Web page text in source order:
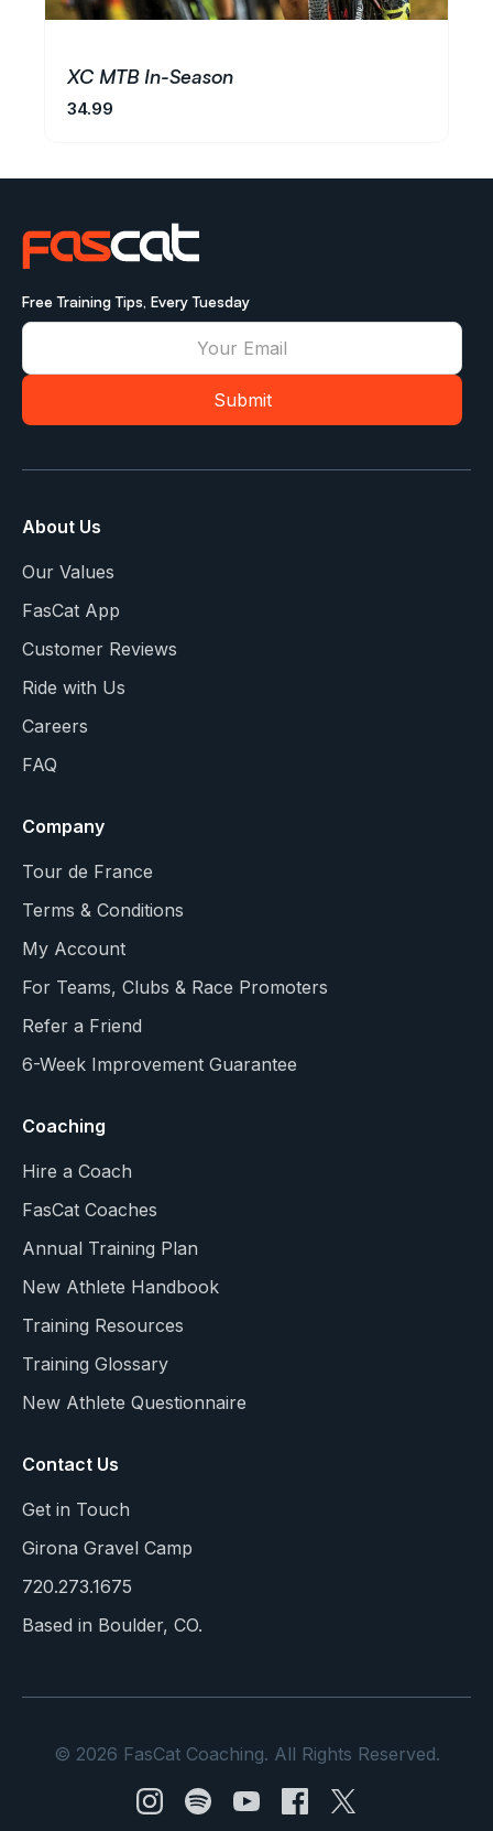
XC MTB In-Season
34.99
Free Training Tips, Every Tuesday
About Us
Our Values
FasCat App
Customer Reviews
Ride with Us
Careers
FAQ
Company
Tour de France
Terms & Conditions
My Account
For Teams, Clubs & Race Promoters
Refer a Friend
6-Week Improvement Guarantee
Coaching
Hire a Coach
FasCat Coaches
Annual Training Plan
New Athlete Handbook
Training Resources
Training Glossary
New Athlete Questionnaire
Contact Us
Get in Touch
Girona Gravel Camp
720.273.1675
Based in Boulder, CO.
© 2026 FasCat Coaching. All Rights Reserved.